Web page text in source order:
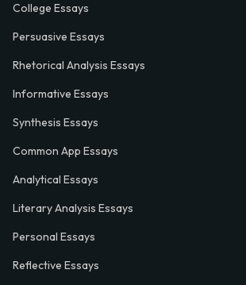
College Essays
Persuasive Essays
Rhetorical Analysis Essays
Informative Essays
Synthesis Essays
Common App Essays
Analytical Essays
Literary Analysis Essays
Personal Essays
Reflective Essays